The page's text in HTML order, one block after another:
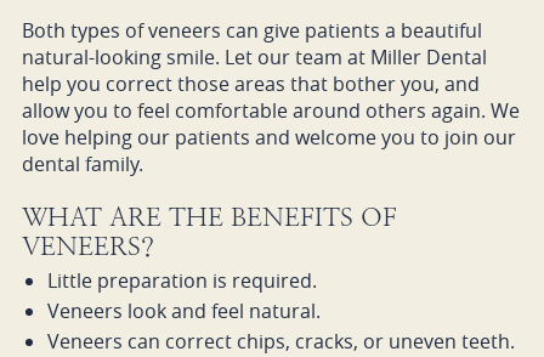
Both types of veneers can give patients a beautiful
natural-looking smile. Let our team at Miller Dental
help you correct those areas that bother you, and
allow you to feel comfortable around others again. We
love helping our patients and welcome you to join our
dental family.
WHAT ARE THE BENEFITS OF
VENEERS?
Little preparation is required.
Veneers look and feel natural.
Veneers can correct chips, cracks, or uneven teeth.